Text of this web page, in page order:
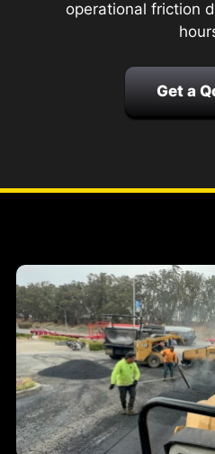
operational friction
Get a